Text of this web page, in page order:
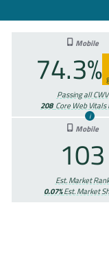
Mobile
74.3%
Passing all CWV
208Core Web Vitals
Mobile
103
Est. Market Rank
0.07%Est. Market